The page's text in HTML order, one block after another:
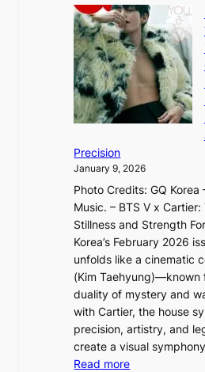
a
n
d
G
l
o
w
f
a
N
e
w
E
r
a
i
n
t
h
e
a
o
t
i
n
g
u
l
B
l
o
o
m
:
K
Precision
January 9, 2026
Photo Credits: GQ Korea
Music. – BTS V x
Stillness and Strength
Korea’s February 2026
unfolds like a cinematic
(Kim Taehyung)—known
duality of mystery and
with Cartier, the house
precision, artistry, and
create a visual
Read more: